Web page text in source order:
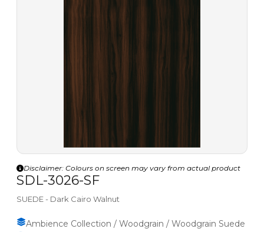
Disclaimer: Colours on screen may vary from actual product
SDL-3026-SF
SUEDE - Dark Cairo Walnut
Ambience Collection / Woodgrain / Woodgrain Suede